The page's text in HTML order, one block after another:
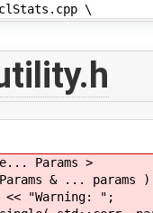
\
Params >
& ... params
";